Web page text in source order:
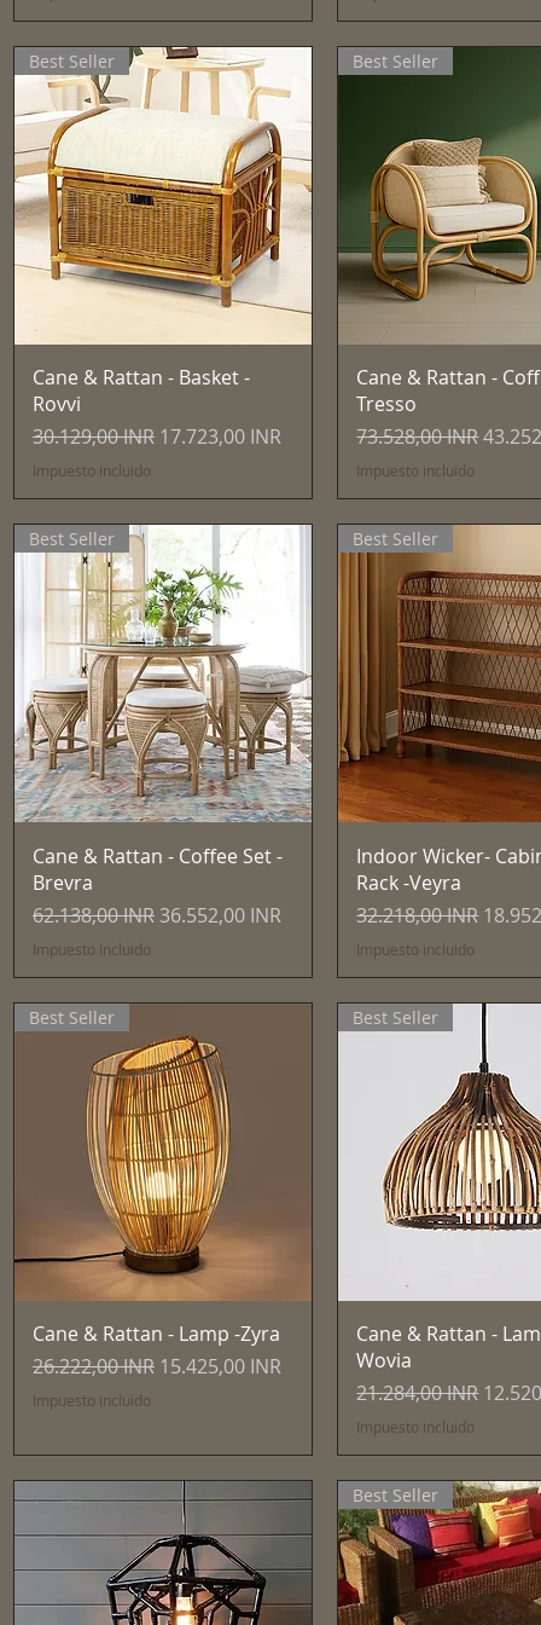
Vista rápida
Best Seller
Cane & Rattan - Basket -
Rovvi
Precio
30.129,00 INR Precio de oferta
17.723,00 INR
Impuesto incluido
Vista rápida
Best Seller
Cane & Rattan -
Tresso
Precio
73.528,00 INR
Impuesto incluido
Vista rápida
Best Seller
Cane & Rattan - Coffee Set -
Brevra
Precio
62.138,00 INRPrecio de oferta
36.552,00 INR
Impuesto incluido
Vista rápida
Best Seller
Indoor Wicker-
Rack -Veyra
Precio
32.218,00 INR
Impuesto incluido
Vista rápida
Best Seller
Cane & Rattan - Lamp -Zyra
Precio
26.222,00 INR Precio de oferta
15.425,00 INR
Impuesto incluido
Vista rápida
Best Seller
Cane & Rattan -
Wovia
Precio
21.284,00 INR
Impuesto incluido
Best Seller